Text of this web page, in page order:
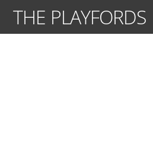
content
THE PLAYFORDS